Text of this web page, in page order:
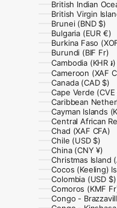
British Indian
British Virgin
Brunei (BND $)
Bulgaria (EUR €)
Burkina Faso
Burundi (BIF Fr)
Cambodia (KHR ៛)
Cameroon (XAF
Canada (CAD $)
Cape Verde (CVE
Caribbean
Cayman Islands
Central African
Chad (XAF CFA)
Chile (USD $)
China (CNY ¥)
Christmas Island
Cocos (Keeling)
Colombia (USD $)
Comoros (KMF
Congo -